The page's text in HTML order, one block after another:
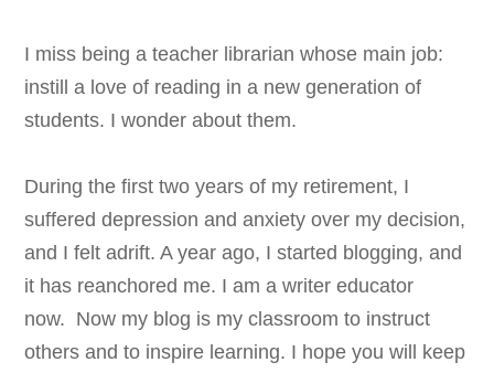
I miss being a teacher librarian whose main job:
instill a love of reading in a new generation of
students. I wonder about them.
During the first two years of my retirement, I
suffered depression and anxiety over my decision,
and I felt adrift. A year ago, I started blogging, and
it has reanchored me. I am a writer educator
now. Now my blog is my classroom to instruct
others and to inspire learning. I hope you will keep